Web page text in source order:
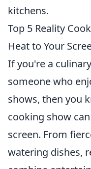
kitchens.
Top 5 Reality
Heat to Your
If you're a
someone who
shows, then you
cooking show
screen. From
watering dishes,